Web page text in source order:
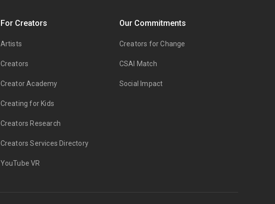
For Creators
Artists
Creators
Creator Academy
Creating for Kids
Creators Research
Creators Services Directory
YouTube VR
Our Commitments
Creators for Change
CSAI Match
Social Impact